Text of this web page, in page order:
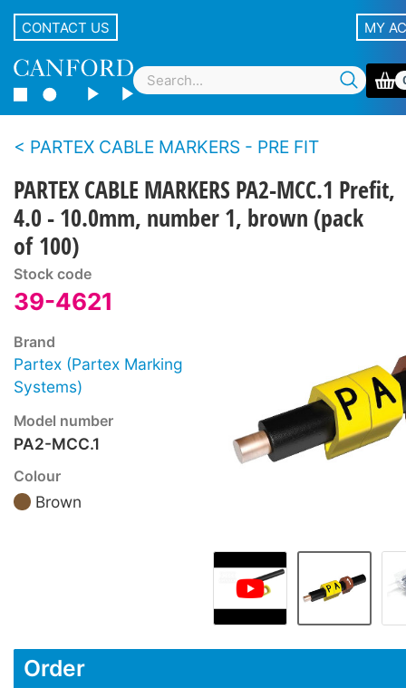
CONTACT US MY
PARTEX CABLE MARKERS - PRE FIT
PARTEX CABLE MARKERS PA2-MCC.1 Prefit,
4.0 - 10.0mm, number 1, brown (pack
of 100)
Stock code
39-4621
Brand
Partex (Partex Marking
Systems)
Model number
PA2-MCC.1
Colour
Brown
Order